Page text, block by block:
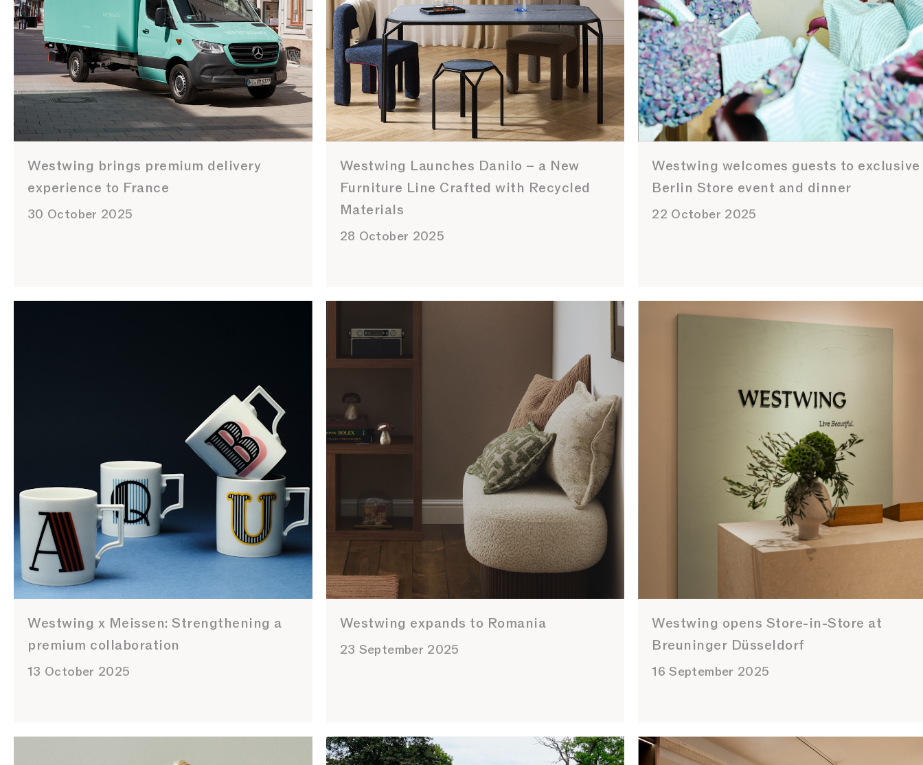
Westwing brings premium delivery
experience to France
30 October 2025
Westwing Launches Danilo – a New
Furniture Line Crafted with Recycled
Materials
28 October 2025
Westwing welcomes guests to exclusive
Berlin Store event and dinner
22 October 2025
Westwing x Meissen: Strengthening a
premium collaboration
13 October 2025
Westwing expands to Romania
23 September 2025
Westwing opens Store-in-Store at
Breuninger Düsseldorf
16 September 2025